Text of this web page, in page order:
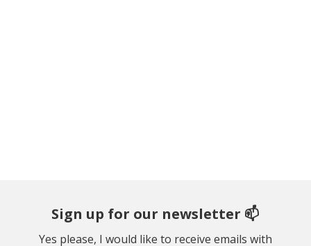
Sign up for our newsletter 📫
Yes please, I would like to receive emails with